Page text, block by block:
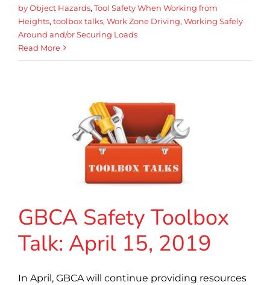
by Object Hazards, Tool Safety When Working from
Heights, toolbox talks, Work Zone Driving, Working Safely
Around and/or Securing Loads
Read More
GBCA Safety Toolbox
Talk: April 15, 2019
In April, GBCA will continue providing resources